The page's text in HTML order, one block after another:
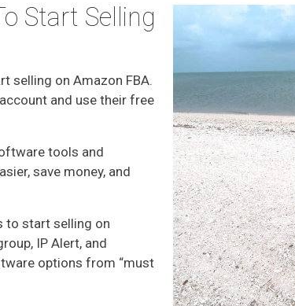
Start Selling
selling on Amazon FBA.
and use their free
tools and
save money, and
to start selling on
IP Alert, and
options from “must